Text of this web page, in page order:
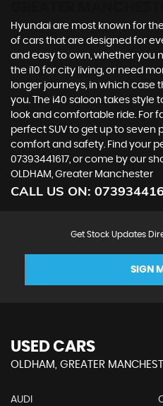
Hyundai are most known for
of cars that are designed for
and easy to own, whether you
the i10 for city living, or need
longer journeys, in which case
you. The i40 saloon takes style
look and comfortable ride. For
perfect SUV to get up to seven
comfort and safety. Find your
07393441617, or come by our
OLDHAM, Greater Manchester
CALL US ON:
Get Stock Updates
SIGN
USED CARS
OLDHAM, GREATER
AUDI